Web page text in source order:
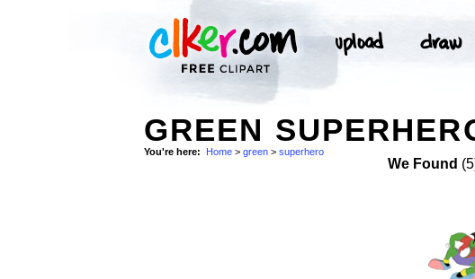
GREEN
You're here: Home > green > superhero
We Found